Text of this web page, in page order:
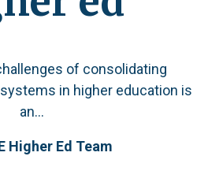
of consolidating
in higher education is
an...
Higher Ed Team